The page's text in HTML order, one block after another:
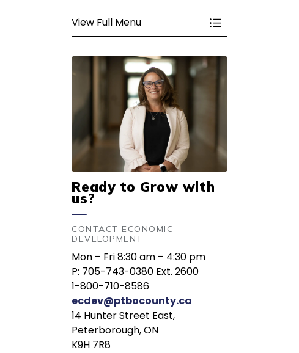
View Full Menu
Toggle Menu
Ready to Grow with
us?
CONTACT ECONOMIC
DEVELOPMENT
Mon – Fri 8:30 am – 4:30 pm
P: 705-743-0380 Ext. 2600
1-800-710-8586
ecdev@ptbocounty.ca
14 Hunter Street East,
Peterborough, ON
K9H 7R8